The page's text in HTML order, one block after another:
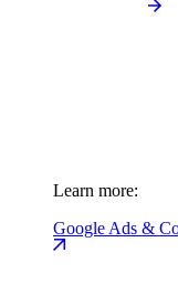
Learn more:
Google Ads &